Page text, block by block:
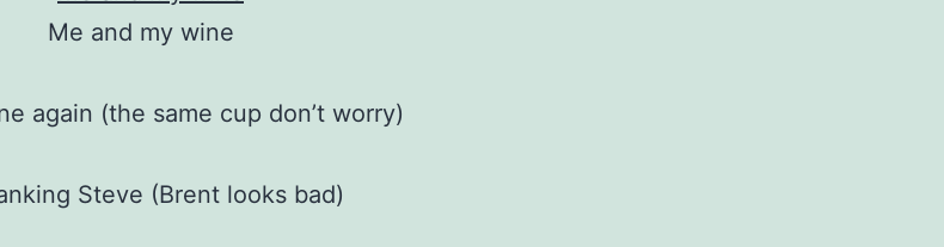
Me and my wine
again (the same cup don’t worry)
Steve (Brent looks bad)